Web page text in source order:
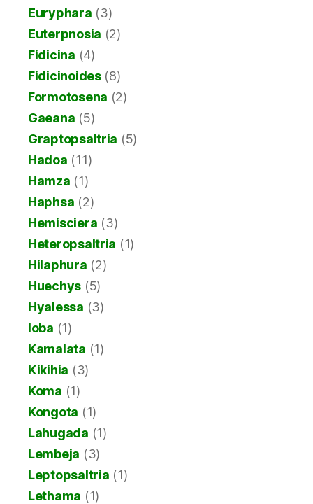
Euryphara (3)
Euterpnosia (2)
Fidicina (4)
Fidicinoides(8)
Formotosena (2)
Gaeana (5)
Graptopsaltria (5)
Hadoa (11)
Hamza (1)
Haphsa (2)
Hemisciera (3)
Heteropsaltria (1)
Hilaphura (2)
Huechys (5)
Hyalessa (3)
Ioba (1)
Kamalata (1)
Kikihia (3)
Koma (1)
Kongota (1)
Lahugada (1)
Lembeja (3)
Leptopsaltria (1)
Lethama (1)